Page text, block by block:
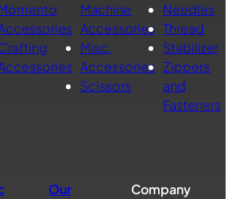
Machine
Accessories
Misc.
Accessories
Scissors
Needles
Thread
Stabilizer
Zippers
and
Fasteners
Our
Company